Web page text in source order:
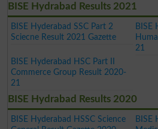
BISE Hydrabad Results 2021
BISE Hyderabad SSC Part 2
Sciecne Result 2021 Gazette
BISE
21
BISE Hyderabad HSC Part II
Commerce Group Result 2020-
21
BISE Hydrabad Results 2020
BISE Hyderabad HSSC Science
BISE